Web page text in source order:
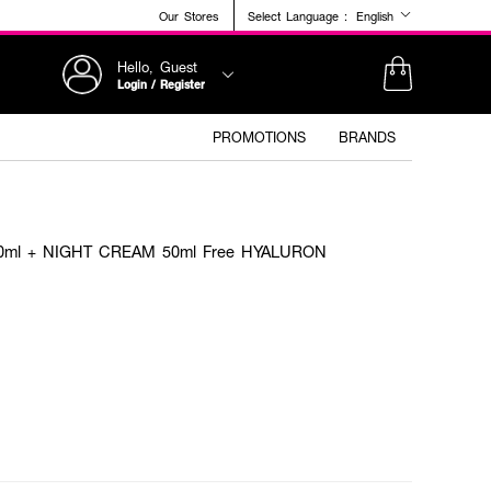
Our Stores Select Language : English
Hello, Guest
Login / Register
PROMOTIONS BRANDS
+ NIGHT CREAM 50ml Free HYALURON